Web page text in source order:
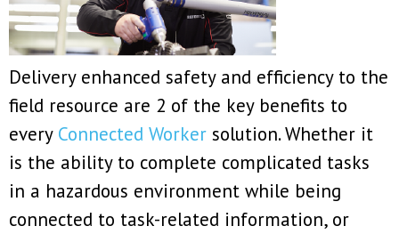
Delivery enhanced safety and efficiency to the
field resource are 2 of the key benefits to
every Connected Worker solution. Whether it
is the ability to complete complicated tasks
in a hazardous environment while being
connected to task-related information, or